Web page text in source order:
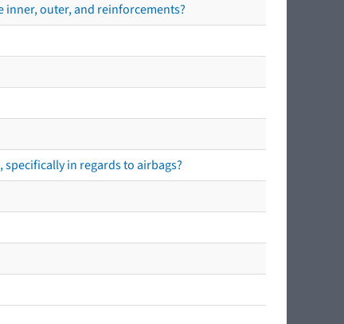
inner, outer, and reinforcements?
in regards to airbags?